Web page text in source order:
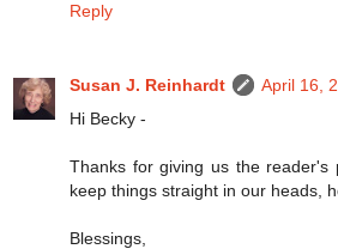
Reply
Susan J. Reinhardt
April 16,
Hi Becky -
Thanks for giving us the reader's
keep things straight in our heads,
Blessings,